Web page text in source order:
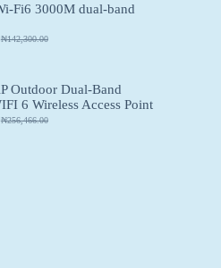
Fi6 3000M dual-band
₦142,300.00
Outdoor Dual-Band
6 Wireless Access Point
₦256,466.00